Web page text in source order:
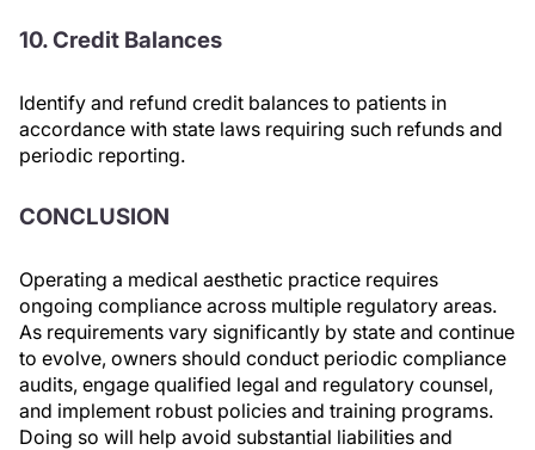
10. Credit Balances
Identify and refund credit balances to patients in
accordance with state laws requiring such refunds and
periodic reporting.
CONCLUSION
Operating a medical aesthetic practice requires
ongoing compliance across multiple regulatory areas.
As requirements vary significantly by state and continue
to evolve, owners should conduct periodic compliance
audits, engage qualified legal and regulatory counsel,
and implement robust policies and training programs.
Doing so will help avoid substantial liabilities and